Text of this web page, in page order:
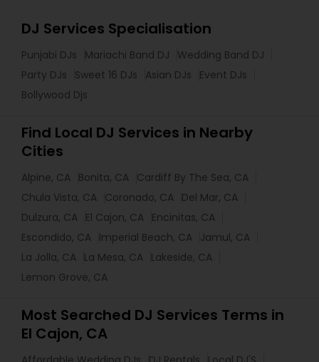
DJ Services Specialisation
Punjabi DJs Mariachi Band DJ
Wedding Band DJ
Party DJs
Sweet 16 DJs Asian DJs
Event DJs
Bollywood Djs
Find Local DJ Services in Nearby
Cities
Alpine, CA Bonita, CA Cardiff By The Sea, CA
Chula Vista, CA Coronado, CA Del Mar, CA
Dulzura, CA El Cajon, CA Encinitas, CA
Escondido, CA Imperial Beach, CA Jamul, CA
La Jolla, CA La Mesa, CA Lakeside, CA
Lemon Grove, CA
Most Searched DJ Services Terms in
El Cajon, CA